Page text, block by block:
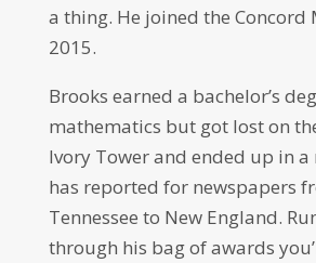
a thing. He joined the Concord
2015.
Brooks earned a bachelor’s
mathematics but got lost on
Ivory Tower and ended up in a
has reported for newspapers
Tennessee to New England.
through his bag of awards